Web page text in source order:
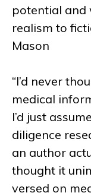
potential and
realism to
Mason
“I’d never
medical
I’d just
diligence
an author
thought it
versed on